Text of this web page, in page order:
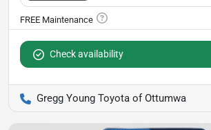
Check availability
Gregg Young Toyota of Ottumwa